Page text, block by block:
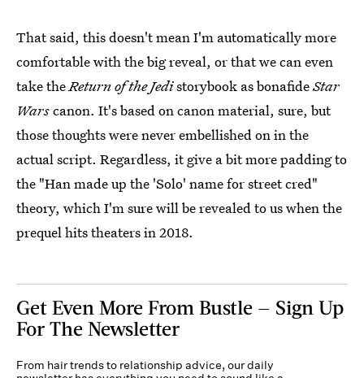
That said, this doesn't mean I'm automatically more
comfortable with the big reveal, or that we can even
take theReturn of the Jedistorybook as bonafideStar
Warscanon. It's based on canon material, sure, but
those thoughts were never embellished on in the
actual script. Regardless, it give a bit more padding to
the "Han made up the 'Solo' name for street cred"
theory, which I'm sure will be revealed to us when the
prequel hits theaters in 2018.
Get Even More From Bustle — Sign Up
For The Newsletter
From hair trends to relationship advice, our daily